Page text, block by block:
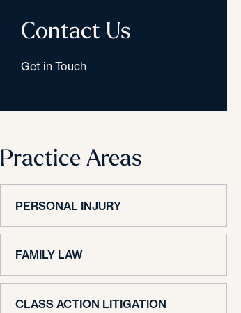
Contact Us
Get in Touch
Practice Areas
PERSONAL INJURY
FAMILY LAW
CLASS ACTION LITIGATION